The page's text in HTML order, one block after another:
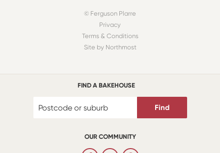
© Ferguson Plarre
Privacy
Terms & Conditions
Site by Northmost
FIND A BAKEHOUSE
Find
OUR COMMUNITY